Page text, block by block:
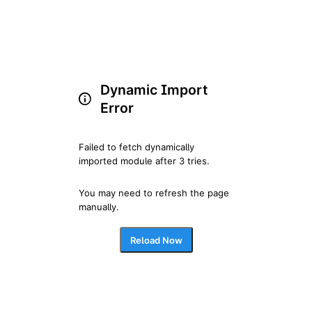
Dynamic Import
Error
Failed to fetch dynamically
imported module after 3 tries.
You may need to refresh the page
manually.
Reload Now